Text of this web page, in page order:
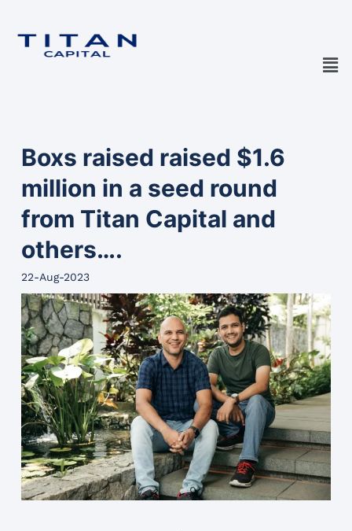
Boxs raised raised $1.6
million in a seed round
from Titan Capital and
others….
22-Aug-2023